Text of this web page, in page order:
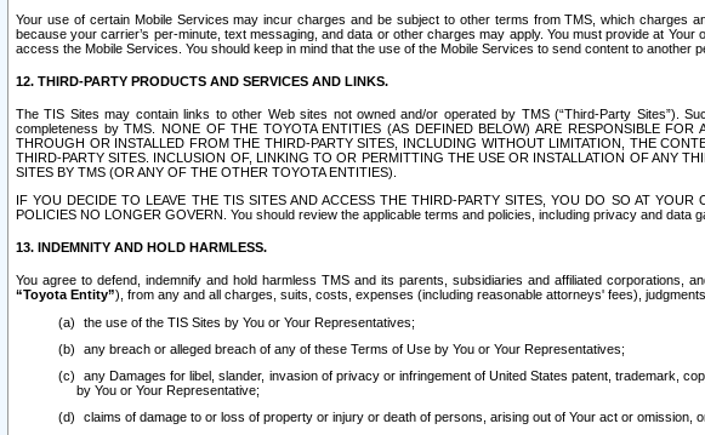
Your use of certain Mobile Services may incur charges and be subject to other terms from TMS, which charges
because your carrier’s per-minute, text messaging, and data or other charges may apply. You must provide at
access the Mobile Services. You should keep in mind that the use of the Mobile Services to send content to
12. THIRD-PARTY PRODUCTS AND SERVICES AND LINKS.
The TIS Sites may contain links to other Web sites not owned and/or operated by TMS (“Third-Party Sites”).
completeness by TMS. NONE OF THE TOYOTA ENTITIES (AS DEFINED BELOW) ARE RESPONSIBLE
THROUGH OR INSTALLED FROM THE THIRD-PARTY SITES, INCLUDING WITHOUT LIMITATION, THE
THIRD-PARTY SITES. INCLUSION OF, LINKING TO OR PERMITTING THE USE OR INSTALLATION OF ANY
SITES BY TMS (OR ANY OF THE OTHER TOYOTA ENTITIES).
IF YOU DECIDE TO LEAVE THE TIS SITES AND ACCESS THE THIRD-PARTY SITES, YOU DO SO AT
POLICIES NO LONGER GOVERN. You should review the applicable terms and policies, including privacy and data
13. INDEMNITY AND HOLD HARMLESS.
You agree to defend, indemnify and hold harmless TMS and its parents, subsidiaries and affiliated
“Toyota Entity”), from any and all charges, suits, costs, expenses (including reasonable attorneys' fees),
the use of the TIS Sites by You or Your Representatives;
any breach or alleged breach of any of these Terms of Use by You or Your Representatives;
any Damages for libel, slander, invasion of privacy or infringement of United States patent, trademark,
by You or Your Representative;
claims of damage to or loss of property or injury or death of persons, arising out of Your act or omission,